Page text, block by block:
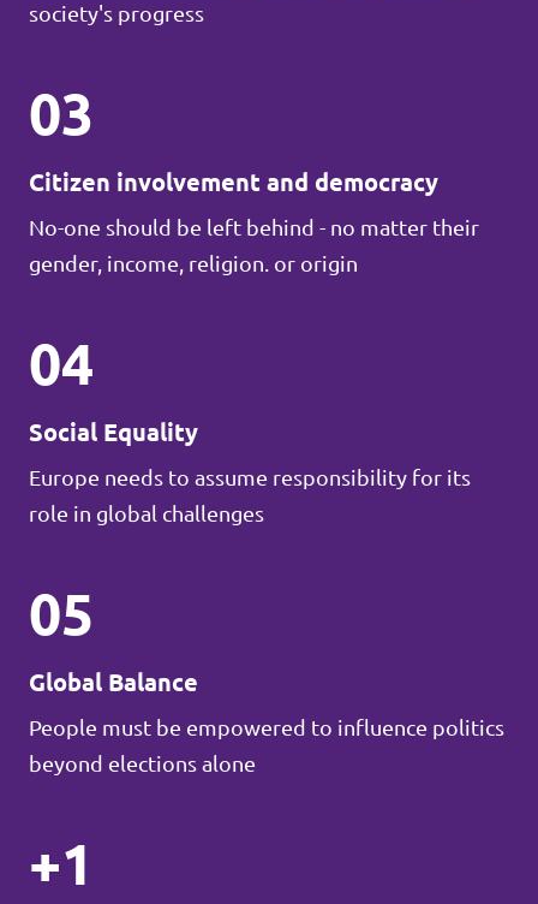
society's progress
03
Citizen involvement and democracy
No-one should be left behind - no matter their
gender, income, religion. or origin
04
Social Equality
Europe needs to assume responsibility for its
role in global challenges
05
Global Balance
People must be empowered to influence politics
beyond elections alone
+1